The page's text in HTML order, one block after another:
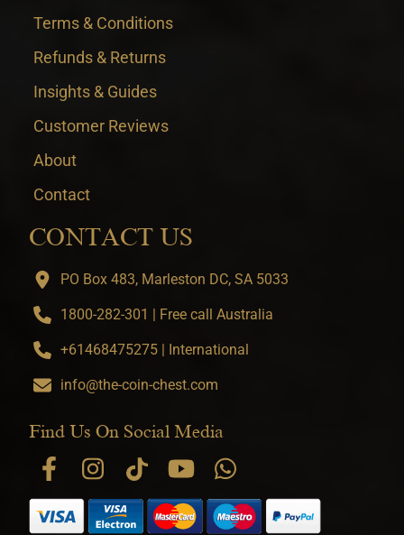
Terms & Conditions
Refunds & Returns
Insights & Guides
Customer Reviews
About
Contact
CONTACT US
PO Box 483, Marleston DC, SA 5033
1800-282-301 | Free call Australia
+61468475275 | International
info@the-coin-chest.com
Find Us On Social Media